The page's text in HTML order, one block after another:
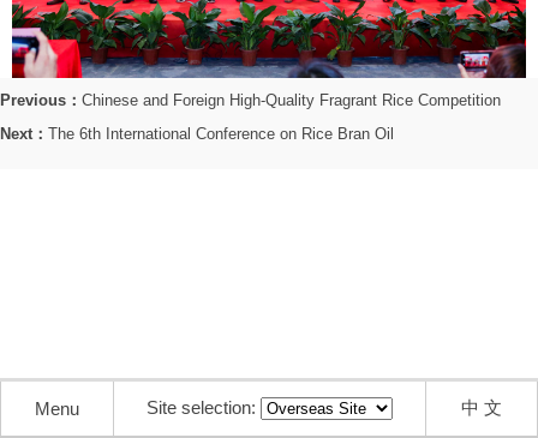
Previous： Chinese and Foreign High-Quality Fragrant Rice Competition
Next： The 6th International Conference on Rice Bran Oil
Menu Site selection: 中 文